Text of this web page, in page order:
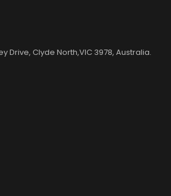
Drive, Clyde North,VIC 3978, Australia.